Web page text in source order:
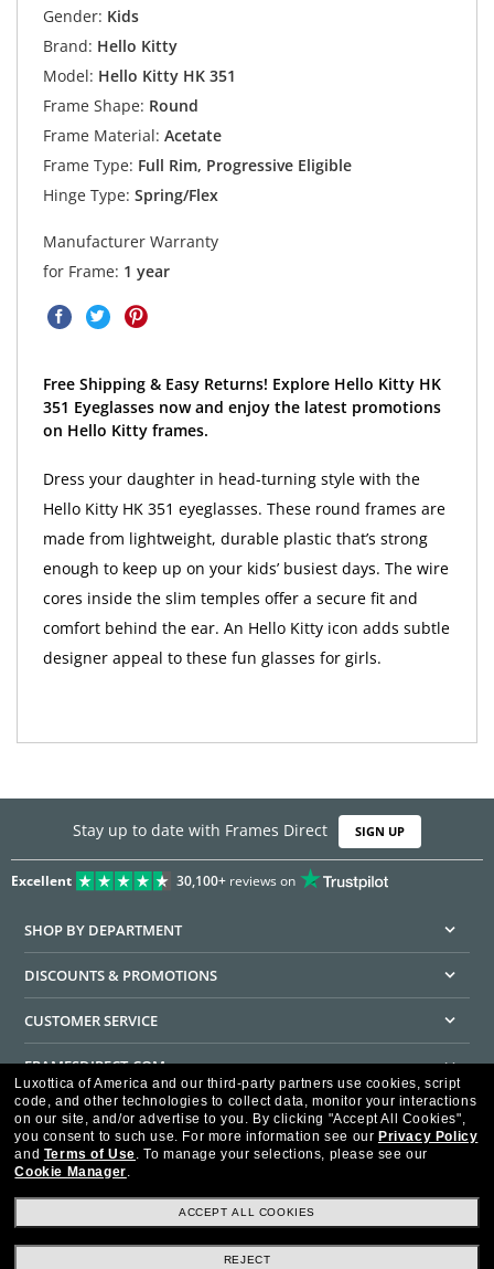
Gender: Kids
Brand: Hello Kitty
Model: Hello Kitty HK 351
Frame Shape: Round
Frame Material: Acetate
Frame Type: Full Rim, Progressive Eligible
Hinge Type: Spring/Flex
Manufacturer Warranty
for Frame: 1 year
Free Shipping & Easy Returns! Explore Hello Kitty HK
351 Eyeglasses now and enjoy the latest promotions
on Hello Kitty frames.
Dress your daughter in head-turning style with the
Hello Kitty HK 351 eyeglasses. These round frames are
made from lightweight, durable plastic that’s strong
enough to keep up on your kids’ busiest days. The wire
cores inside the slim temples offer a secure fit and
comfort behind the ear. An Hello Kitty icon adds subtle
designer appeal to these fun glasses for girls.
Stay up to date with Frames Direct SIGN UP
Excellent 30,100+reviews on
SHOP BY DEPARTMENT
DISCOUNTS & PROMOTIONS
CUSTOMER SERVICE
FRAMESDIRECT.COM
HELPFUL INFORMATION
WE GUARANTEE EVERY TRANSACTION IS 100% SECURE
Luxottica of America and our third-party partners use cookies, script
code, and other technologies to collect data, monitor your interactions
on our site, and/or advertise to you. By clicking "Accept All Cookies",
you consent to such use. For more information see our Privacy Policy
and Terms of Use. To manage your selections, please see our
Cookie Manager.
ACCEPT ALL COOKIES
REJECT